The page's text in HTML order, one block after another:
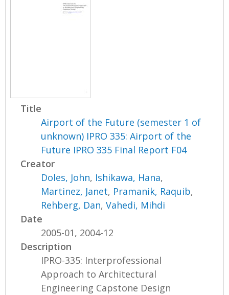
Title
Airport of the Future (semester 1 of
unknown) IPRO 335: Airport of the
Future IPRO 335 Final Report F04
Creator
Doles, John, Ishikawa, Hana,
Martinez, Janet, Pramanik, Raquib,
Rehberg, Dan,Vahedi, Mihdi
Date
2005-01, 2004-12
Description
IPRO-335: Interprofessional
Approach to Architectural
Engineering Capstone Design